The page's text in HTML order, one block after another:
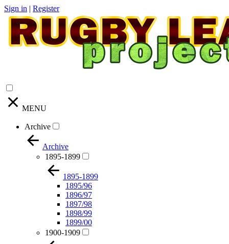
Sign in | Register
MENU
Archive
Archive
1895-1899
1895-1899
1895/96
1896/97
1897/98
1898/99
1899/00
1900-1909